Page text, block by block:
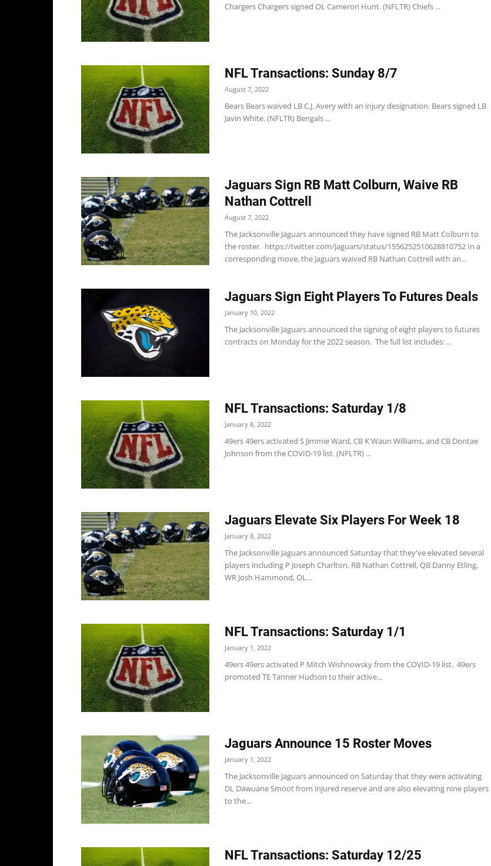
Chargers Chargers signed OL Cameron Hunt. (NFLTR) Chiefs ...
NFL Transactions: Sunday 8/7
August 7, 2022
Bears Bears waived LB C.J. Avery with an injury designation. Bears signed LB
Javin White. (NFLTR) Bengals ...
Jaguars Sign RB Matt Colburn, Waive RB
Nathan Cottrell
August 7, 2022
The Jacksonville Jaguars announced they have signed RB Matt Colburn to
the roster. https://twitter.com/Jaguars/status/1556252510628810752 In a
corresponding move, the Jaguars waived RB Nathan Cottrell with an...
Jaguars Sign Eight Players To Futures Deals
January 10, 2022
The Jacksonville Jaguars announced the signing of eight players to futures
contracts on Monday for the 2022 season. The full list includes: ...
NFL Transactions: Saturday 1/8
January 8, 2022
49ers 49ers activated S Jimmie Ward, CB K'Waun Williams, and CB Dontae
Johnson from the COVID-19 list. (NFLTR) ...
Jaguars Elevate Six Players For Week 18
January 8, 2022
The Jacksonville Jaguars announced Saturday that they've elevated several
players including P Joseph Charlton, RB Nathan Cottrell, QB Danny Etling,
WR Josh Hammond, OL...
NFL Transactions: Saturday 1/1
January 1, 2022
49ers 49ers activated P Mitch Wishnowsky from the COVID-19 list. 49ers
promoted TE Tanner Hudson to their active...
Jaguars Announce 15 Roster Moves
January 1, 2022
The Jacksonville Jaguars announced on Saturday that they were activating
DL Dawuane Smoot from injured reserve and are also elevating nine players
to the...
NFL Transactions: Saturday 12/25